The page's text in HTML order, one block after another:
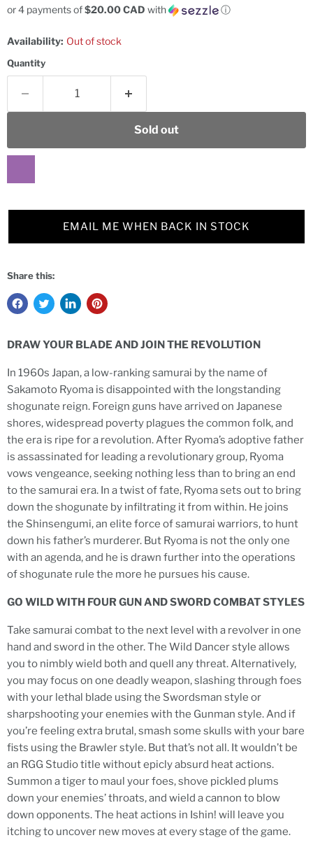
or 4 payments of$20.00 CAD with ⓘ
Availability: Out of stock
Quantity
Sold out
EMAIL ME WHEN BACK IN STOCK
Share this:
DRAW YOUR BLADE AND JOIN THE REVOLUTION
In 1960s Japan, a low-ranking samurai by the name of
Sakamoto Ryoma is disappointed with the longstanding
shogunate reign. Foreign guns have arrived on Japanese
shores, widespread poverty plagues the common folk, and
the era is ripe for a revolution. After Ryoma’s adoptive father
is assassinated for leading a revolutionary group, Ryoma
vows vengeance, seeking nothing less than to bring an end
to the samurai era. In a twist of fate, Ryoma sets out to bring
down the shogunate by infiltrating it from within. He joins
the Shinsengumi, an elite force of samurai warriors, to hunt
down his father’s murderer. But Ryoma is not the only one
with an agenda, and he is drawn further into the operations
of shogunate rule the more he pursues his cause.
GO WILD WITH FOUR GUN AND SWORD COMBAT STYLES
Take samurai combat to the next level with a revolver in one
hand and sword in the other. The Wild Dancer style allows
you to nimbly wield both and quell any threat. Alternatively,
you may focus on one deadly weapon, slashing through foes
with your lethal blade using the Swordsman style or
sharpshooting your enemies with the Gunman style. And if
you’re feeling extra brutal, smash some skulls with your bare
fists using the Brawler style. But that’s not all. It wouldn’t be
an RGG Studio title without epicly absurd heat actions.
Summon a tiger to maul your foes, shove pickled plums
down your enemies’ throats, and wield a cannon to blow
down opponents. The heat actions in Ishin! will leave you
itching to uncover new moves at every stage of the game.